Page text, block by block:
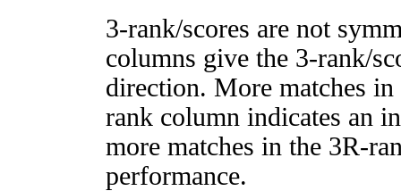
3-rank/scores are not
columns give the 3-rank/
direction. More matches
rank column indicates an
more matches in the 3R-
performance.